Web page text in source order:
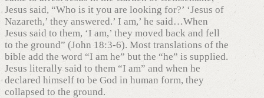
Jesus said, “Who is it you are looking for?’ ‘Jesus of
Nazareth,’ they answered.’ I am,’ he said…When
Jesus said to them, ‘I am,’ they moved back and fell
to the ground” (John 18:3-6). Most translations of the
bible add the word “I am he” but the “he” is supplied.
Jesus literally said to them “I am” and when he
declared himself to be God in human form, they
collapsed to the ground.